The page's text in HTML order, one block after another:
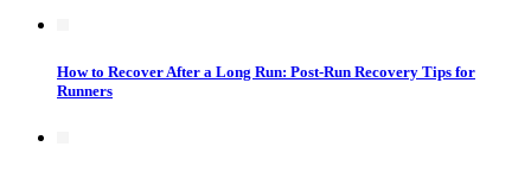
How to Recover After a Long Run: Post-Run Recovery Tips for
Runners